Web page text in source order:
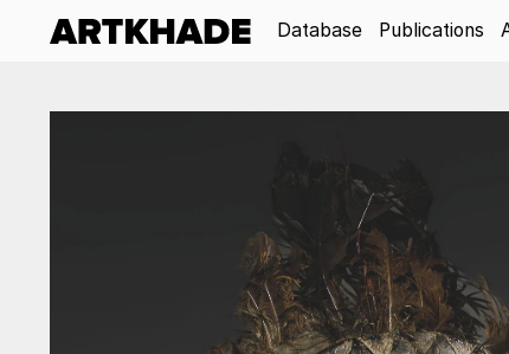
Database Publications